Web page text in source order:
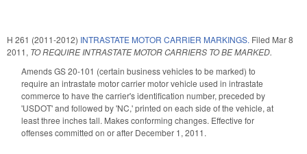
H 261 (2011-2012) INTRASTATE MOTOR CARRIER MARKINGS. Filed Mar 8
2011, TO REQUIRE INTRASTATE MOTOR CARRIERS TO BE MARKED.
Amends GS 20-101 (certain business vehicles to be marked) to
require an intrastate motor carrier motor vehicle used in intrastate
commerce to have the carrier's identification number, preceded by
'USDOT' and followed by 'NC,' printed on each side of the vehicle, at
least three inches tall. Makes conforming changes. Effective for
offenses committed on or after December 1, 2011.